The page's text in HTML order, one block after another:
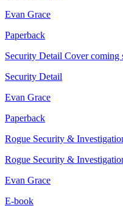
Evan Grace
Paperback
Security Detail Cover coming
Security Detail
Evan Grace
Paperback
Rogue Security &
Rogue Security &
Evan Grace
E-book